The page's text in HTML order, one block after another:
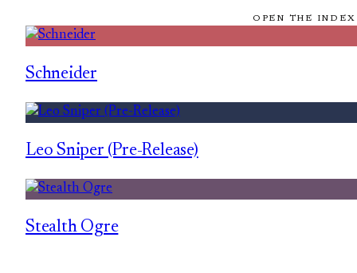
OPEN THE
Schneider
Leo Sniper (Pre-Release)
Stealth Ogre